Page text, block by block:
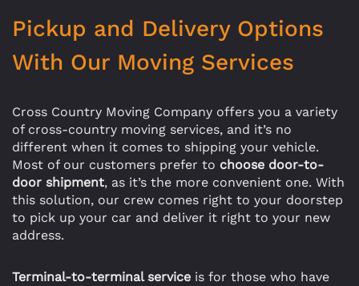
Pickup and Delivery Options
With Our Moving Services
Cross Country Moving Company offers you a variety
of cross-country moving services, and it’s no
different when it comes to shipping your vehicle.
Most of our customers prefer to choose door-to-
door shipment, as it’s the more convenient one. With
this solution, our crew comes right to your doorstep
to pick up your car and deliver it right to your new
address.
Terminal-to-terminal service is for those who have